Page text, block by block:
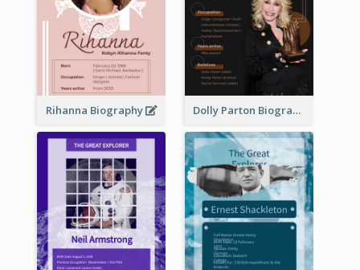
Rihanna Biography Dolly Parton Biography